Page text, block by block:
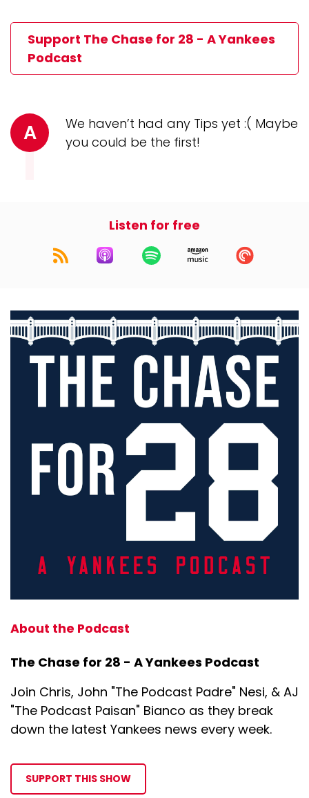
Support The Chase for 28 - A Yankees
Podcast
A
We haven’t had any Tips yet :( Maybe
you could be the first!
Listen for free
About the Podcast
The Chase for 28 - A Yankees Podcast
Join Chris, John "The Podcast Padre" Nesi, & AJ
"The Podcast Paisan" Bianco as they break
down the latest Yankees news every week.
SUPPORT THIS SHOW